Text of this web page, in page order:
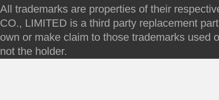
All trademarks are properties of their
CO., LIMITED is a third party replacement
own or make claim to those trademarks used
not the holder.